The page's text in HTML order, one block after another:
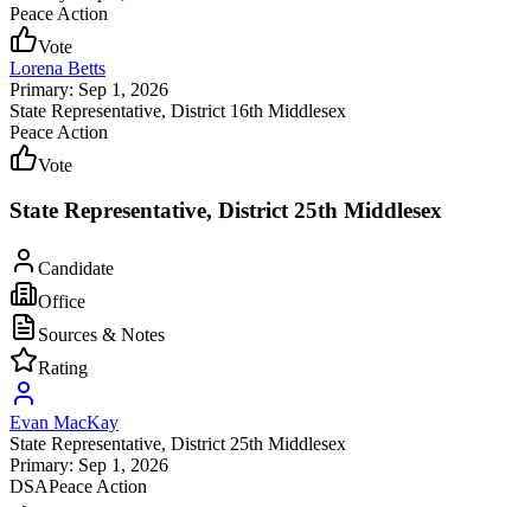
Peace Action
Vote
Lorena Betts
Primary: Sep 1, 2026
State Representative, District 16th Middlesex
Peace Action
Vote
State Representative, District 25th Middlesex
Candidate
Office
Sources & Notes
Rating
Evan MacKay
State Representative, District 25th Middlesex
Primary: Sep 1, 2026
DSAPeace Action